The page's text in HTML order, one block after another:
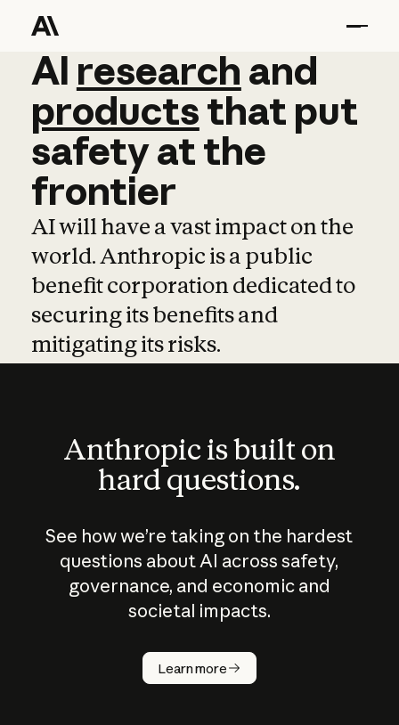
AI research and
AI research and
productsthat put
safetyatthe
frontier
AI will have a vast impact on the
world. Anthropic is a public
benefit corporation dedicated to
securing its benefits and
mitigating its risks.
Anthropic is built on
hard questions.
See how we’re taking on the hardest
questions about AI across safety,
governance, and economic and
societal impacts.
Learn more
How does
AI work?